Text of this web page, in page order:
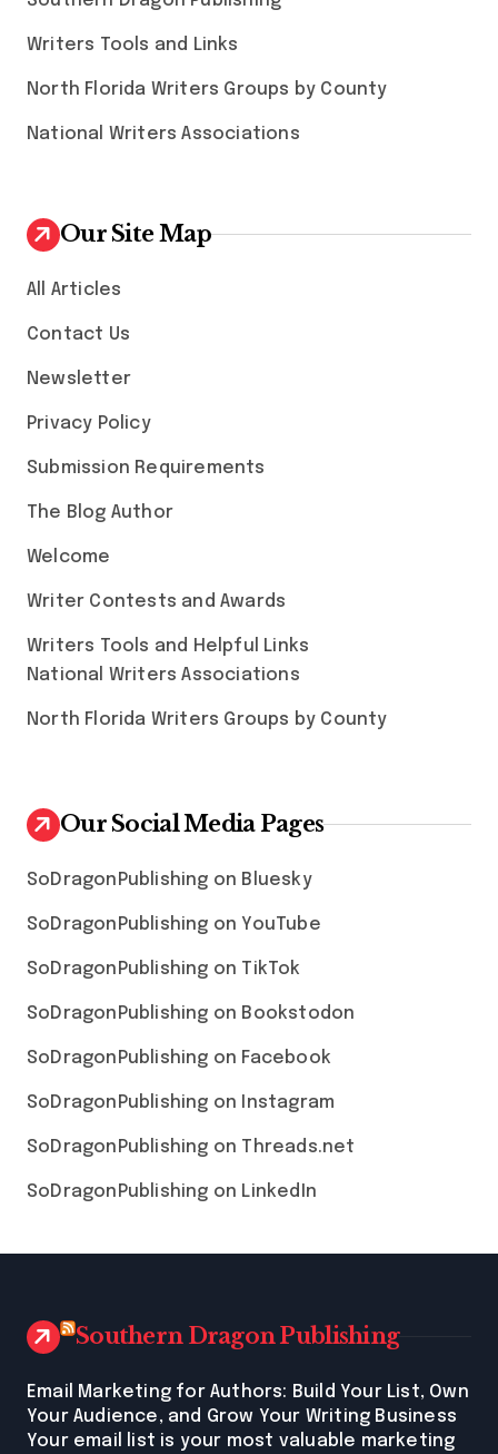
Writers Tools and Links
North Florida Writers Groups by County
National Writers Associations
Our Site Map
All Articles
Contact Us
Newsletter
Privacy Policy
Submission Requirements
The Blog Author
Welcome
Writer Contests and Awards
Writers Tools and Helpful Links
National Writers Associations
North Florida Writers Groups by County
Our Social Media Pages
SoDragonPublishing on Bluesky
SoDragonPublishing on YouTube
SoDragonPublishing on TikTok
SoDragonPublishing on Bookstodon
SoDragonPublishing on Facebook
SoDragonPublishing on Instagram
SoDragonPublishing on Threads.net
SoDragonPublishing on LinkedIn
Southern Dragon Publishing
Email Marketing for Authors: Build Your List, Own
Your Audience, and Grow Your Writing Business
Your email list is your most valuable marketing